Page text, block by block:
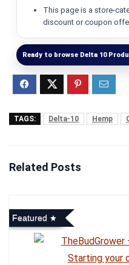
This page is a store-
discount or coupon
Ready to browse Delta 10
TAGS: Delta-10 Hemp
Related Posts
Featured